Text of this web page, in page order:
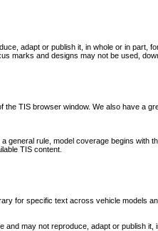
adapt or publish it, in whole or in part,
marks and designs may not be used,
TIS browser window. We also have a
rule, model coverage begins with
TIS content.
for specific text across vehicle models
may not reproduce, adapt or publish